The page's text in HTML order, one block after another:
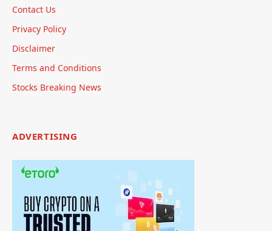
Contact Us
Privacy Policy
Disclaimer
Terms and Conditions
Stocks Breaking News
ADVERTISING